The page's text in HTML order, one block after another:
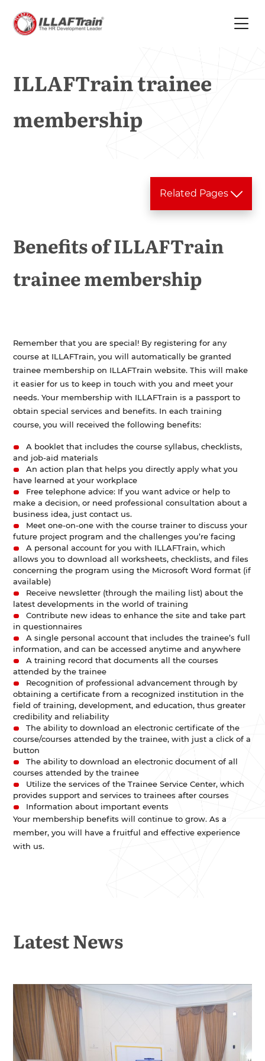
ILLAFTrain trainee
membership
Related Pages
Training Tools
In house Training
Registration
Membership
Contact Us
Benefits of ILLAFTrain
trainee membership
Remember that you are special! By registering for any
course at ILLAFTrain, you will automatically be granted
trainee membership on ILLAFTrain website. This will make
it easier for us to keep in touch with you and meet your
needs. Your membership with ILLAFTrain is a passport to
obtain special services and benefits. In each training
course, you will received the following benefits:
A booklet that includes the course syllabus, checklists,
and job-aid materials
An action plan that helps you directly apply what you
have learned at your workplace
Free telephone advice: If you want advice or help to
make a decision, or need professional consultation about a
business idea, just contact us.
Meet one-on-one with the course trainer to discuss your
future project program and the challenges you’re facing
A personal account for you with ILLAFTrain, which
allows you to download all worksheets, checklists, and files
concerning the program using the Microsoft Word format (if
available)
Receive newsletter (through the mailing list) about the
latest developments in the world of training
Contribute new ideas to enhance the site and take part
in questionnaires
A single personal account that includes the trainee’s full
information, and can be accessed anytime and anywhere
A training record that documents all the courses
attended by the trainee
Recognition of professional advancement through by
obtaining a certificate from a recognized institution in the
field of training, development, and education, thus greater
credibility and reliability
The ability to download an electronic certificate of the
course/courses attended by the trainee, with just a click of a
button
The ability to download an electronic document of all
courses attended by the trainee
Utilize the services of the Trainee Service Center, which
provides support and services to trainees after courses
Information about important events
Your membership benefits will continue to grow. As a
member, you will have a fruitful and effective experience
with us.
Latest News